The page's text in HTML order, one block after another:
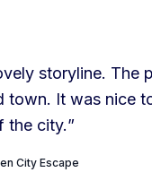
storyline. The
town. It was nice
the city.”
City Escape